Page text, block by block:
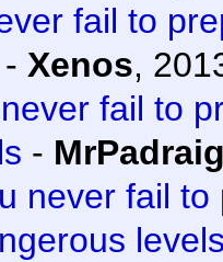
fail to
- Xenos,
fail to
-
never fail